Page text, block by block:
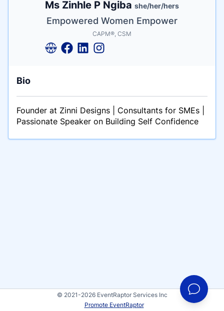
Ms Zinhle P Ngiba she/her/hers
Tagline
Empowered Women Empower
Credentials
CAPM®, CSM
Bio
Founder at Zinni Designs | Consultants for SMEs |
Passionate Speaker on Building Self Confidence
© 2021-2026 EventRaptor Services Inc
Promote EventRaptor